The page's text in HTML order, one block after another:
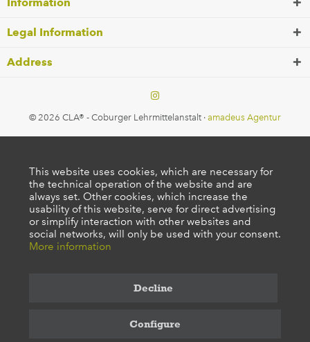
Legal Information
Address
© 2026 CLA® - Coburger Lehrmittelanstalt · amadeus Agentur
This website uses cookies, which are necessary for
the technical operation of the website and are
always set. Other cookies, which increase the
usability of this website, serve for direct advertising
or simplify interaction with other websites and
social networks, will only be used with your consent.
More information
Configure
Decline